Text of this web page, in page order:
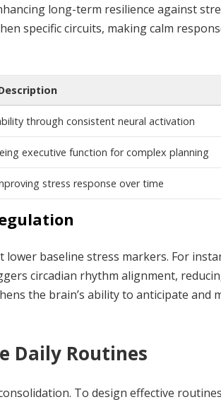
long-term resilience against
specific circuits, making calm
through consistent neural activation
executive function for complex planning
stress response over time
baseline stress markers. For
circadian rhythm alignment,
the brain’s ability to anticipate and
Daily Routines
To design effective